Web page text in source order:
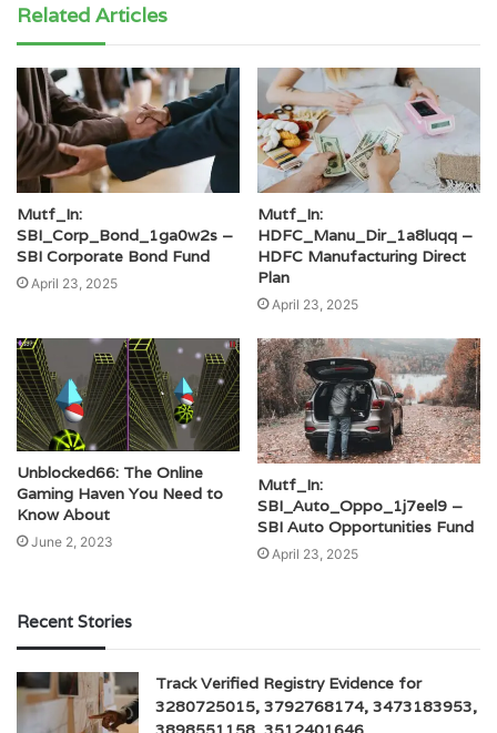
Related Articles
Mutf_In:
SBI_Corp_Bond_1ga0w2s –
SBI Corporate Bond Fund
April 23, 2025
Mutf_In:
HDFC_Manu_Dir_1a8luqq –
HDFC Manufacturing Direct
Plan
April 23, 2025
Unblocked66: The Online
Gaming Haven You Need to
Know About
June 2, 2023
Mutf_In:
SBI_Auto_Oppo_1j7eel9 –
SBI Auto Opportunities Fund
April 23, 2025
Recent Stories
Track Verified Registry Evidence for
3280725015, 3792768174, 3473183953,